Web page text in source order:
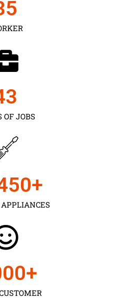
OF JOBS
+
+